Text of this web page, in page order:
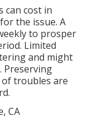
can cost in
the issue. A
to prosper
Limited
and might
Preserving
troubles are